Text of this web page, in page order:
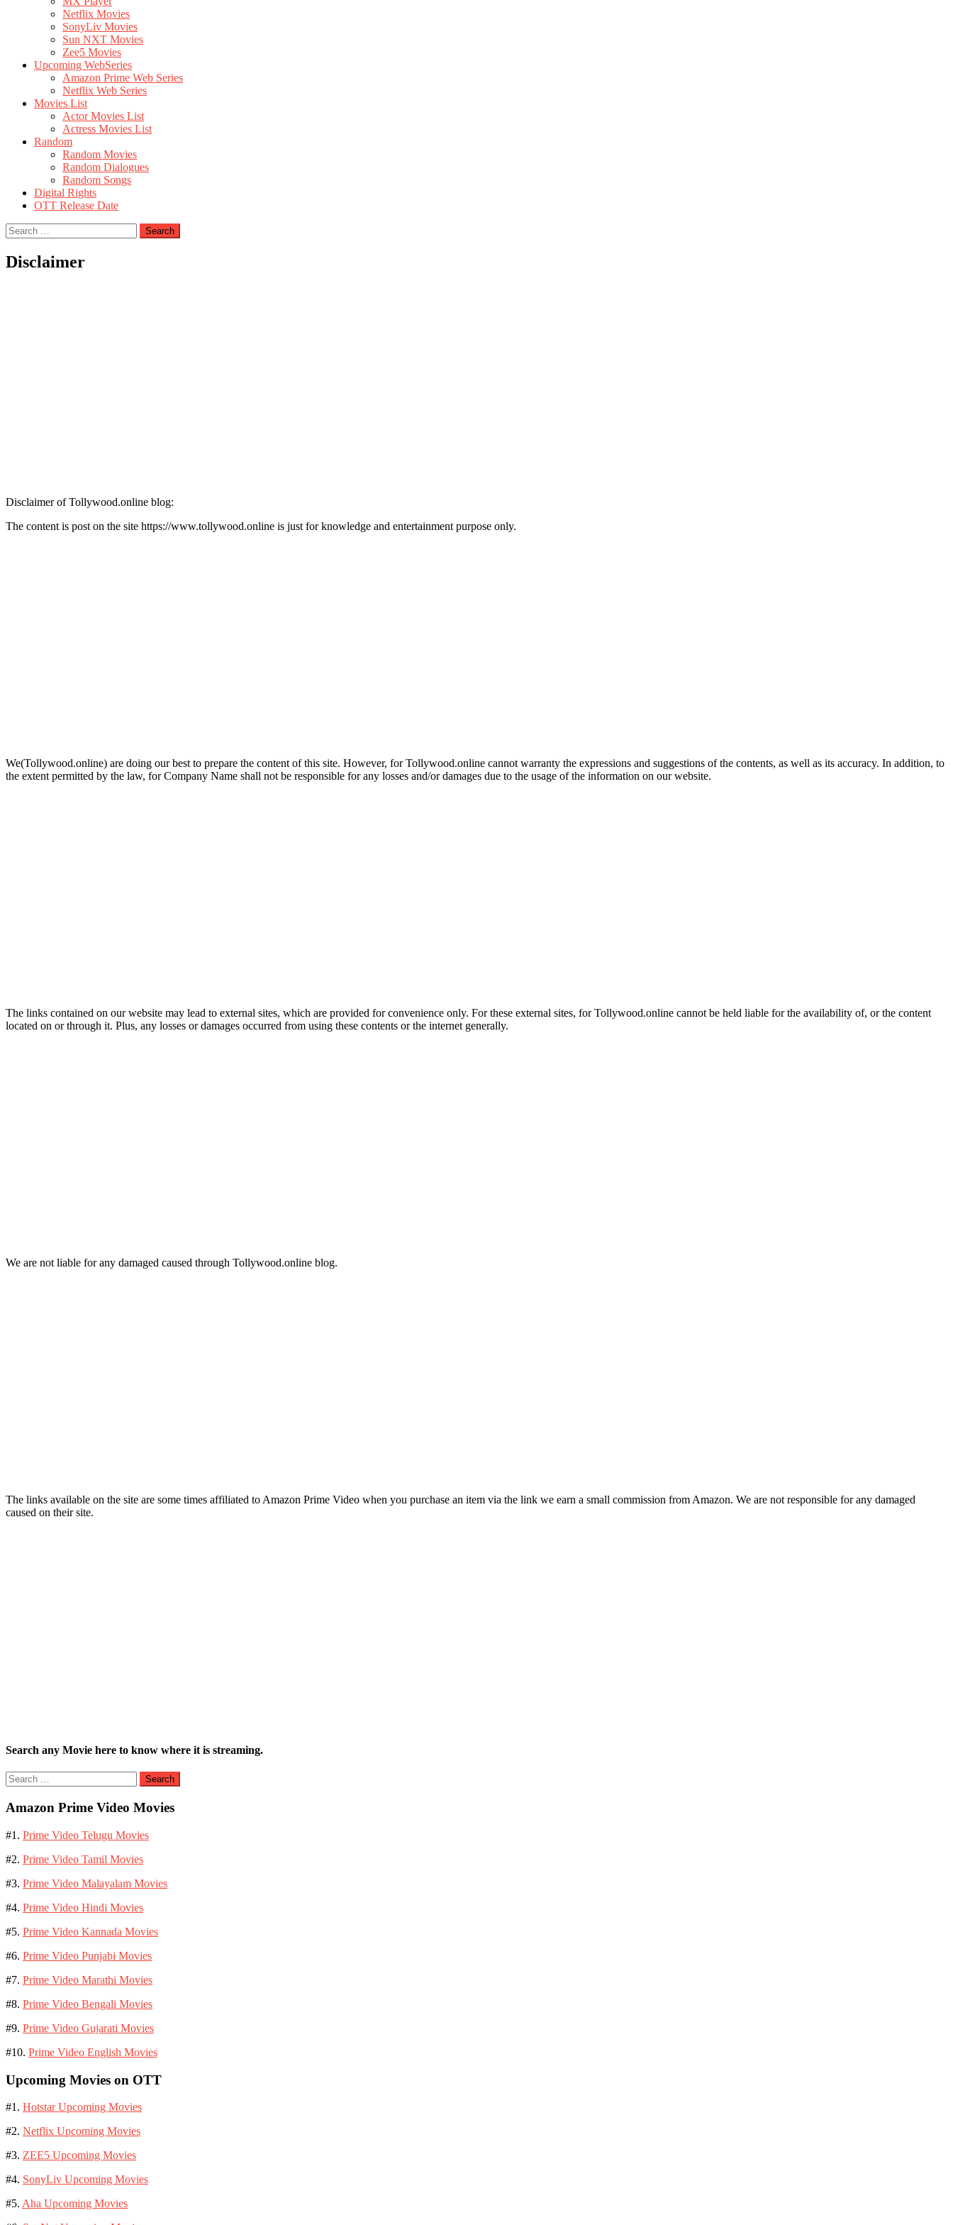
Netflix Movies
SonyLiv Movies
Sun NXT Movies
Zee5 Movies
Upcoming WebSeries
Amazon Prime Web Series
Netflix Web Series
Movies List
Actor Movies List
Actress Movies List
Random
Random Movies
Random Dialogues
Random Songs
Digital Rights
OTT Release Date
Search
for:
Disclaimer
Disclaimer of Tollywood.online blog:
The content is post on the site https://www.tollywood.online is just for knowledge and entertainment purpose only.
We(Tollywood.online) are doing our best to prepare the content of this site. However, for Tollywood.online cannot warranty the expressions and suggestions of the contents, as well as its accuracy. In addition, to
the extent permitted by the law, for Company Name shall not be responsible for any losses and/or damages due to the usage of the information on our website.
The links contained on our website may lead to external sites, which are provided for convenience only. For these external sites, for Tollywood.online cannot be held liable for the availability of, or the content
located on or through it. Plus, any losses or damages occurred from using these contents or the internet generally.
We are not liable for any damaged caused through Tollywood.online blog.
The links available on the site are some times affiliated to Amazon Prime Video when you purchase an item via the link we earn a small commission from Amazon. We are not responsible for any damaged
caused on their site.
Search any Movie here to know where it is streaming.
Search
for:
Amazon Prime Video Movies
#1. Prime Video Telugu Movies
#2. Prime Video Tamil Movies
#3. Prime Video Malayalam Movies
#4. Prime Video Hindi Movies
#5. Prime Video Kannada Movies
#6. Prime Video Punjabi Movies
#7. Prime Video Marathi Movies
#8. Prime Video Bengali Movies
#9. Prime Video Gujarati Movies
#10. Prime Video English Movies
Upcoming Movies on OTT
#1. Hotstar Upcoming Movies
#2. Netflix Upcoming Movies
#3. ZEE5 Upcoming Movies
#4. SonyLiv Upcoming Movies
#5. Aha Upcoming Movies